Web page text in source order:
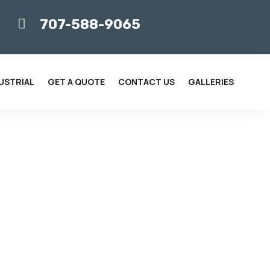
 707-588-9065
GET A QUOTE CONTACT US GALLERIES